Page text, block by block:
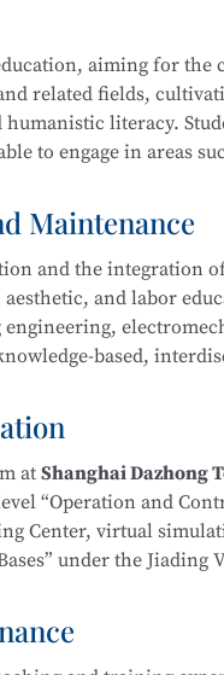
Schoolis part of the
design, and
projects, and
is part of the
aiming for the
related fields,
literacy.
to engage in areas
Maintenance
and the integration
and labor
based,
processing and
as well as
a solid
atShanghai Dazhong
“Operation and
Center, virtual
under the Jiading
In recent years,